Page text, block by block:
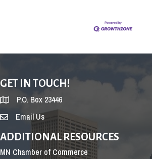
GET IN TOUCH!
P.O. Box 23446
Email Us
ADDITIONAL RESOURCES
MN Chamber of Commerce